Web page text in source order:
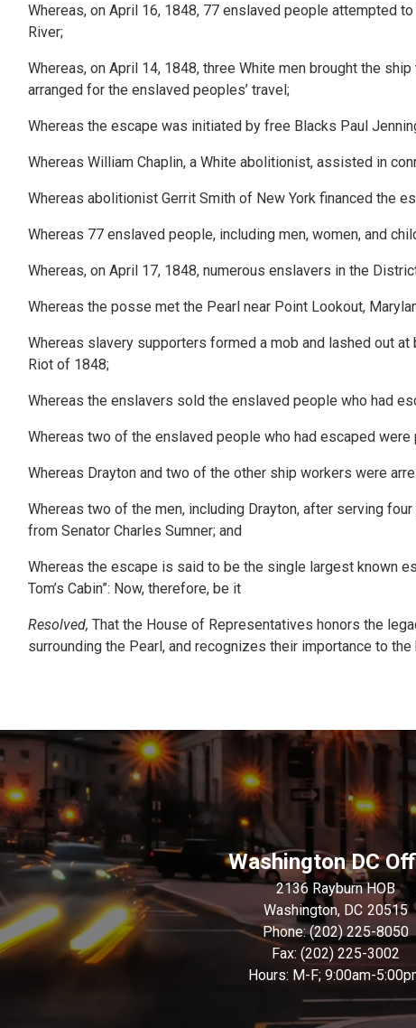
Whereas, on April 16, 1848, 77 enslaved people attempted
River;
Whereas, on April 14, 1848, three White men brought the
arranged for the enslaved peoples’ travel;
Whereas the escape was initiated by free Blacks Paul
Whereas William Chaplin, a White abolitionist, assisted in
Whereas abolitionist Gerrit Smith of New York financed the
Whereas 77 enslaved people, including men, women, and
Whereas, on April 17, 1848, numerous enslavers in the
Whereas the posse met the Pearl near Point Lookout,
Whereas slavery supporters formed a mob and lashed out
Riot of 1848;
Whereas the enslavers sold the enslaved people who had
Whereas two of the enslaved people who had escaped were
Whereas Drayton and two of the other ship workers were
Whereas two of the men, including Drayton, after serving
from Senator Charles Sumner; and
Whereas the escape is said to be the single largest known
Tom’s Cabin”: Now, therefore, be it
Resolved, That the House of Representatives honors the
surrounding the Pearl, and recognizes their importance to
Washington DC
2136 Rayburn HOB
Washington, DC20515
Phone:(202) 225-8050
Fax: (202) 225-3002
Hours: M-F; 9:00am-